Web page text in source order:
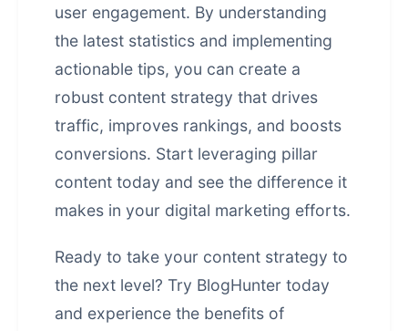
user engagement. By understanding
the latest statistics and implementing
actionable tips, you can create a
robust content strategy that drives
traffic, improves rankings, and boosts
conversions. Start leveraging pillar
content today and see the difference it
makes in your digital marketing efforts.
Ready to take your content strategy to
the next level? Try BlogHunter today
and experience the benefits of